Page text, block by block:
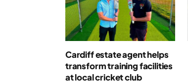
Cardiff estate agent helps
transform training facilities
at local cricket club